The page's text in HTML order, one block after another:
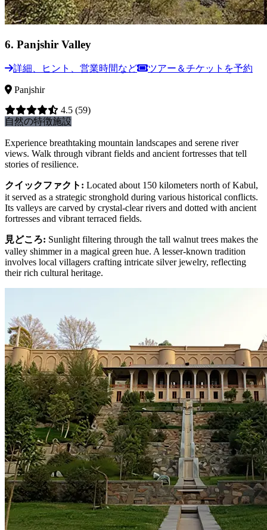
6. Panjshir Valley
詳細、ヒント、営業時間など ツアー＆チケットを予約
Panjshir
4.5 (59)
自然の特徴施設
Experience breathtaking mountain landscapes and serene river
views. Walk through vibrant fields and ancient fortresses that tell
stories of resilience.
クイックファクト : Located about 150 kilometers north of Kabul,
it served as a strategic stronghold during various historical conflicts.
Its valleys are carved by crystal-clear rivers and dotted with ancient
fortresses and vibrant terraced fields.
見どころ: Sunlight filtering through the tall walnut trees makes the
valley shimmer in a magical green hue. A lesser-known tradition
involves local villagers crafting intricate silver jewelry, reflecting
their rich cultural heritage.